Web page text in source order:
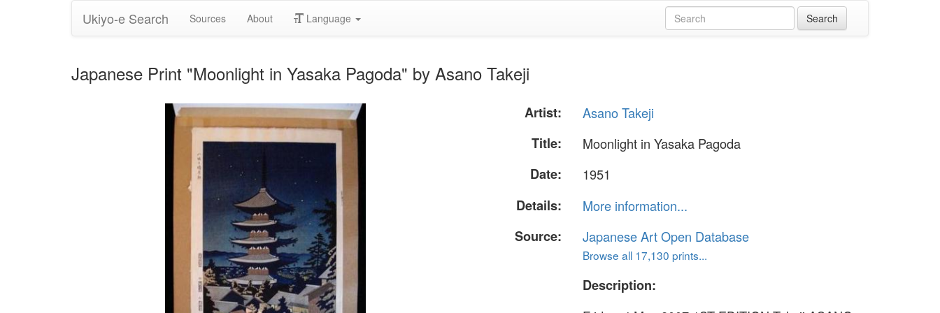
Ukiyo-e Search Sources About Language
Japanese Print "Moonlight in Yasaka Pagoda" by Asano Takeji
Artist:
Asano Takeji
Title:
Moonlight in Yasaka Pagoda
Date:
1951
Details:
More information...
Source:
Japanese Art Open Database
Browse all 17,130 prints...
Description: